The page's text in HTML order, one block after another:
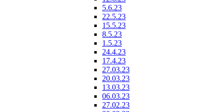
5.6.23
22.5.23
15.5.23
8.5.23
1.5.23
24.4.23
17.4.23
27.03.23
20.03.23
13.03.23
06.03.23
27.02.23